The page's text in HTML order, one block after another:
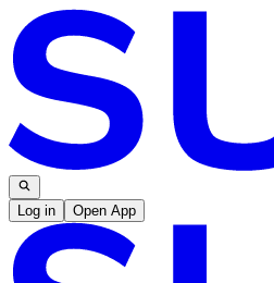
Log in Open App